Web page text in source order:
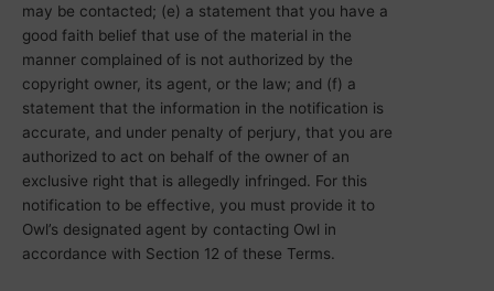
may be contacted; (e) a statement that you have a
good faith belief that use of the material in the
manner complained of is not authorized by the
copyright owner, its agent, or the law; and (f) a
statement that the information in the notification is
accurate, and under penalty of perjury, that you are
authorized to act on behalf of the owner of an
exclusive right that is allegedly infringed. For this
notification to be effective, you must provide it to
Owl’s designated agent by contacting Owl in
accordance with Section 12 of these Terms.